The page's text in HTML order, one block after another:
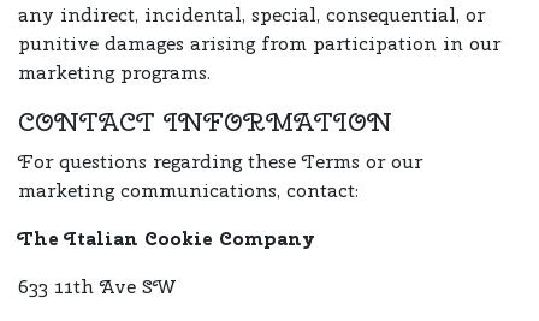
any indirect, incidental, special, consequential, or
punitive damages arising from participation in our
marketing programs.
CONTACT INFORMATION
For questions regarding these Terms or our
marketing communications, contact:
The Italian Cookie Company
633 11th Ave SW